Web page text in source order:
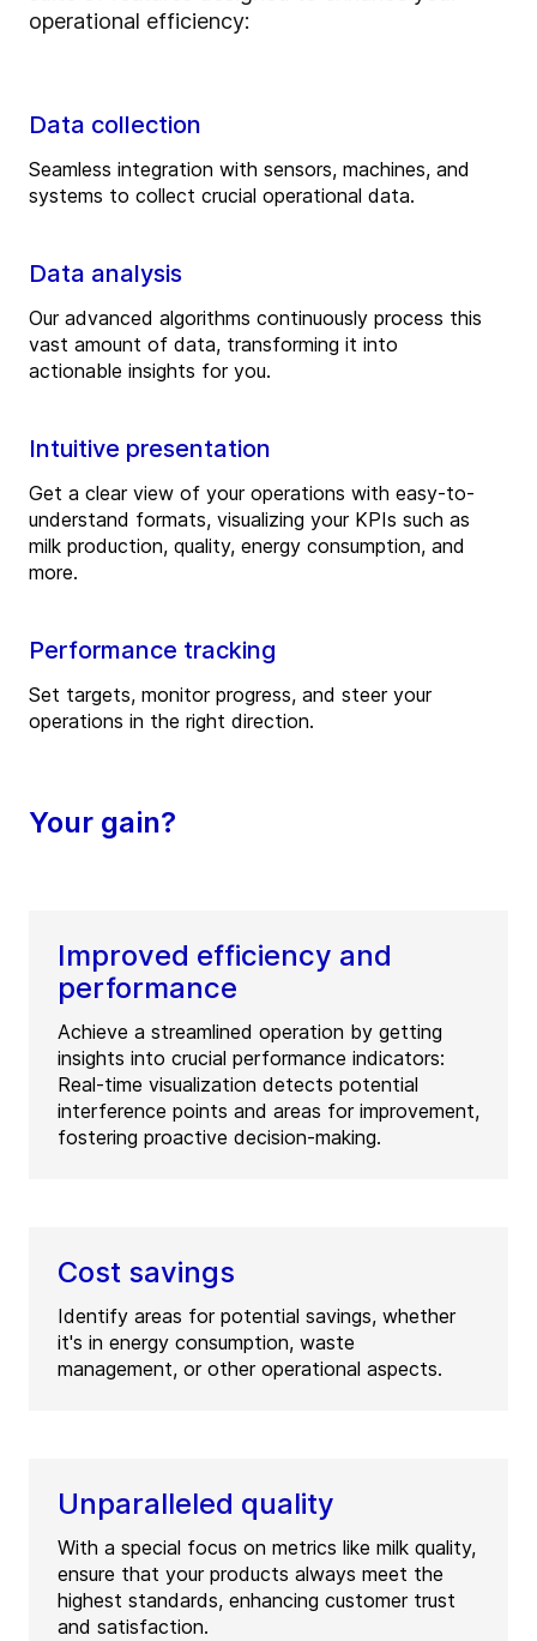
operational efficiency:
Data collection
Seamless integration with sensors, machines, and
systems to collect crucial operational data.
Data analysis
Our advanced algorithms continuously process this
vast amount of data, transforming it into
actionable insights for you.
Intuitive presentation
Get a clear view of your operations with easy-to-
understand formats, visualizing your KPIs such as
milk production, quality, energy consumption, and
more.
Performance tracking
Set targets, monitor progress, and steer your
operations in the right direction.
Your gain?
Improved efficiency and
performance
Achieve a streamlined operation by getting
insights into crucial performance indicators:
Real-time visualization detects potential
interference points and areas for improvement,
fostering proactive decision-making.
Cost savings
Identify areas for potential savings, whether
it's in energy consumption, waste
management, or other operational aspects.
Unparalleled quality
With a special focus on metrics like milk quality,
ensure that your products always meet the
highest standards, enhancing customer trust
and satisfaction.